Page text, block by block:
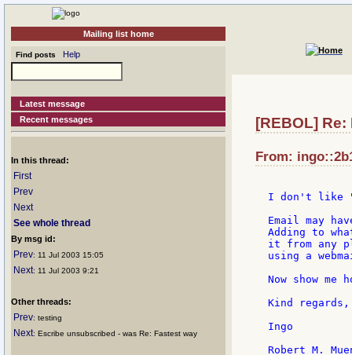
Mailing list home
Find posts Help
Latest message
Recent messages
In this thread:
First
Prev
Next
See whole thread
By msg id:
Prev: 11 Jul 2003 15:05
Next: 11 Jul 2003 9:21
Other threads:
Prev: testing
Next: Escribe unsubscribed - was Re: Fastest way
[REBOL]
From:
I don't like
Email may
Adding to
it from any
using a
Now show
Kind regards,
Ingo